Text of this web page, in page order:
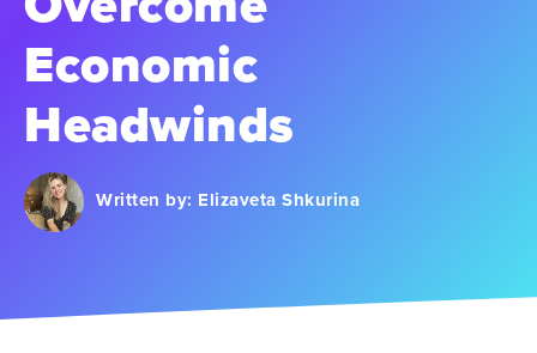
Economic
Headwinds
Written by: Elizaveta Shkurina